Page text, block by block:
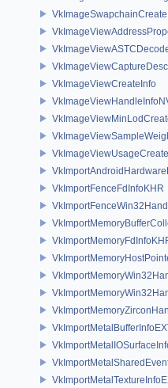
VkImageViewCreateInfo
VkImportFenceFdInfoKHR